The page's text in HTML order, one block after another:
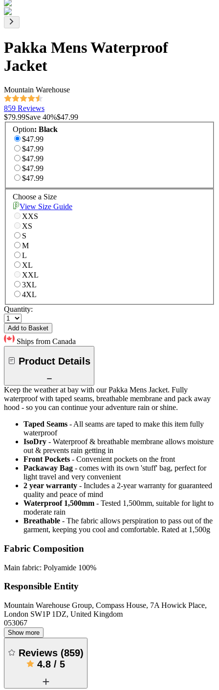
Pakka Mens Waterproof
Jacket
Mountain Warehouse
859 Reviews
$79.99Save 40%$47.99
Option: Black
$47.99
$47.99
$47.99
$47.99
$47.99
Choose a Size
View Size Guide
XXS
XS
S
M
L
XL
XXL
3XL
4XL
Quantity:
Add to Basket
Ships from Canada
Product Details
Keep the weather at bay with our Pakka Mens Jacket. Fully
waterproof with taped seams, breathable membrane and pack away
hood - so you can continue your adventure rain or shine.
Taped Seams - All seams are taped to make this item fully
waterproof
IsoDry - Waterproof & breathable membrane allows moisture
out & prevents rain getting in
Front Pockets - Convenient pockets on the front
Packaway Bag - comes with its own 'stuff' bag, perfect for
light travel and very convenient
2 year warranty - Includes a 2-year warranty for guaranteed
quality and peace of mind
Waterproof 1,500mm - Tested 1,500mm, suitable for light to
moderate rain
Breathable - The fabric allows perspiration to pass out of the
garment, keeping you cool and comfortable. Rated at 1,500g
Fabric Composition
Main fabric: Polyamide 100%
Responsible Entity
Mountain Warehouse Group, Compass House, 7A Howick Place,
London SW1P 1DZ, United Kingdom
053067
Show more
Reviews (859)
4.8 / 5